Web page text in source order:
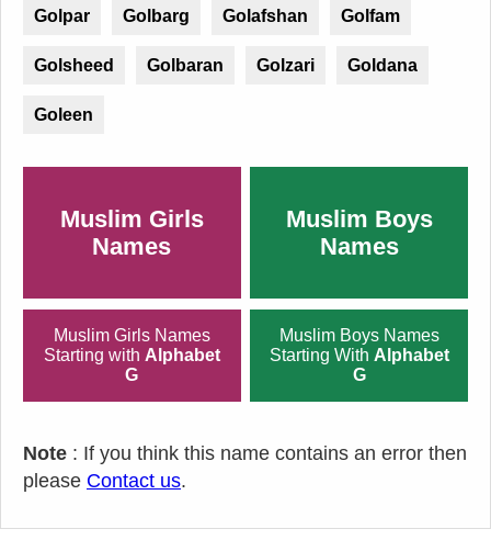
Golpar Golbarg Golafshan Golfam
Golsheed Golbaran Golzari Goldana
Goleen
Muslim Girls
Names
Muslim Boys
Names
Muslim Girls Names
Starting with Alphabet
G
Muslim Boys Names
Starting With Alphabet
G
Note : If you think this name contains an error then
please Contact us.